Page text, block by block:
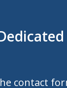
contact